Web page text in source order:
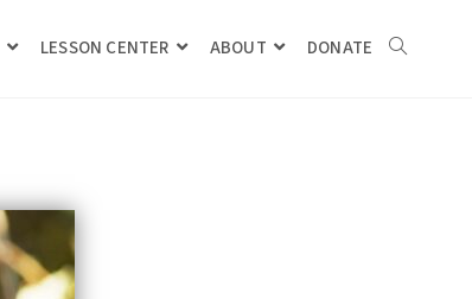
LESSON CENTER ABOUT DONATE